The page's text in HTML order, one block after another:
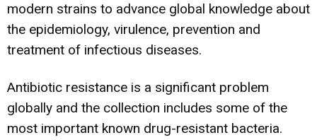
modern strains to advance global knowledge about
the epidemiology, virulence, prevention and
treatment of infectious diseases.
Antibiotic resistance is a significant problem
globally and the collection includes some of the
most important known drug-resistant bacteria.